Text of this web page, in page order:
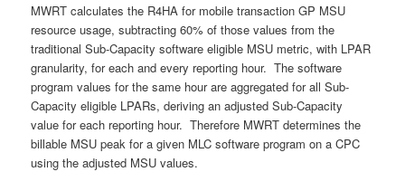
MWRT calculates the R4HA for mobile transaction GP MSU
resource usage, subtracting 60% of those values from the
traditional Sub-Capacity software eligible MSU metric, with LPAR
granularity, for each and every reporting hour. The software
program values for the same hour are aggregated for all Sub-
Capacity eligible LPARs, deriving an adjusted Sub-Capacity
value for each reporting hour. Therefore MWRT determines the
billable MSU peak for a given MLC software program on a CPC
using the adjusted MSU values.